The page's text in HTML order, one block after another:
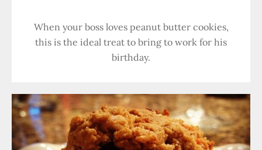
When your boss loves peanut butter cookies,
this is the ideal treat to bring to work for his
birthday.